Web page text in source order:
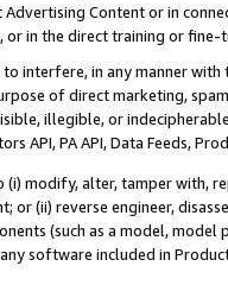
Content or in
or in the direct training or
interfere, in any manner
of direct marketing,
illegible, or
API, PA API, Data Feeds,
modify, alter, tamper with,
or (ii) reverse engineer,
(such as a model,
any software included in